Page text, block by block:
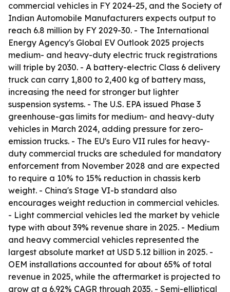
commercial vehicles in FY 2024-25, and the Society of
Indian Automobile Manufacturers expects output to
reach 6.8 million by FY 2029-30. - The International
Energy Agency's Global EV Outlook 2025 projects
medium- and heavy-duty electric truck registrations
will triple by 2030. - A battery-electric Class 6 delivery
truck can carry 1,800 to 2,400 kg of battery mass,
increasing the need for stronger but lighter
suspension systems. - The U.S. EPA issued Phase 3
greenhouse-gas limits for medium- and heavy-duty
vehicles in March 2024, adding pressure for zero-
emission trucks. - The EU's Euro VII rules for heavy-
duty commercial trucks are scheduled for mandatory
enforcement from November 2028 and are expected
to require a 10% to 15% reduction in chassis kerb
weight. - China's Stage VI-b standard also
encourages weight reduction in commercial vehicles.
- Light commercial vehicles led the market by vehicle
type with about 39% revenue share in 2025. - Medium
and heavy commercial vehicles represented the
largest absolute market at USD 5.12 billion in 2025. -
OEM installations accounted for about 65% of total
revenue in 2025, while the aftermarket is projected to
grow at a 6.92% CAGR through 2035. - Semi-elliptical